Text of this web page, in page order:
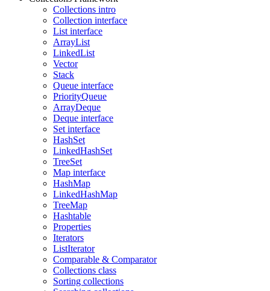
Collections intro
Collection interface
List interface
ArrayList
LinkedList
Vector
Stack
Queue interface
PriorityQueue
ArrayDeque
Deque interface
Set interface
HashSet
LinkedHashSet
TreeSet
Map interface
HashMap
LinkedHashMap
TreeMap
Hashtable
Properties
Iterators
ListIterator
Comparable & Comparator
Collections class
Sorting collections